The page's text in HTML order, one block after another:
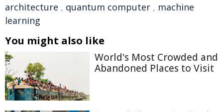
architecture , quantum computer , machine
learning
You might also like
World's Most Crowded and
Abandoned Places to Visit